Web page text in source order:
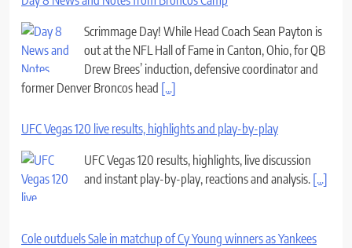
Scrimmage Day! While Head Coach Sean Payton is
out at the NFL Hall of Fame in Canton, Ohio, for QB
Drew Brees’ induction, defensive coordinator and
former Denver Broncos head [...]
UFC Vegas 120 live results, highlights and play-by-play
UFC Vegas 120 results, highlights, live discussion
and instant play-by-play, reactions and analysis. [...]
Cole outduels Sale in matchup of Cy Young winners as Yankees